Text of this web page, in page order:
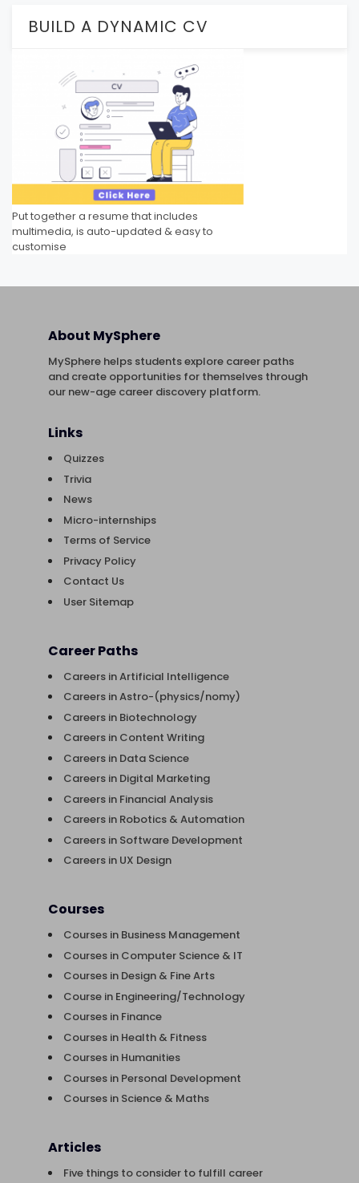
BUILD A DYNAMIC CV
Put together a resume that includes
multimedia, is auto-updated & easy to
customise
About MySphere
MySphere helps students explore career paths
and create opportunities for themselves through
our new-age career discovery platform.
Links
Quizzes
Trivia
News
Micro-internships
Terms of Service
Privacy Policy
Contact Us
User Sitemap
Career Paths
Careers in Artificial Intelligence
Careers in Astro-(physics/nomy)
Careers in Biotechnology
Careers in Content Writing
Careers in Data Science
Careers in Digital Marketing
Careers in Financial Analysis
Careers in Robotics & Automation
Careers in Software Development
Careers in UX Design
Courses
Courses in Business Management
Courses in Computer Science & IT
Courses in Design & Fine Arts
Course in Engineering/Technology
Courses in Finance
Courses in Health & Fitness
Courses in Humanities
Courses in Personal Development
Courses in Science & Maths
Articles
Five things to consider to fulfill career